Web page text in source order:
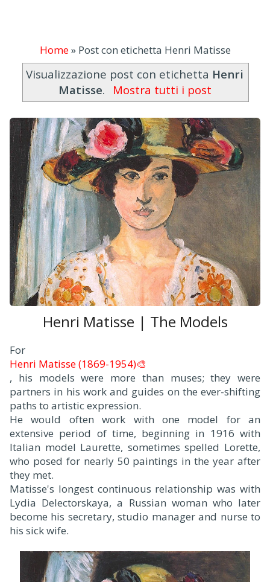
Home» Post con etichetta Henri Matisse
Visualizzazione post con etichetta Henri
Matisse. Mostra tutti i post
Henri Matisse | The Models
For
Henri Matisse (1869-1954)🎨
, his models were more than muses; they were
partners in his work and guides on the ever-shifting
paths to artistic expression.
He would often work with one model for an
extensive period of time, beginning in 1916 with
Italian model Laurette, sometimes spelled Lorette,
who posed for nearly 50 paintings in the year after
they met.
Matisse's longest continuous relationship was with
Lydia Delectorskaya, a Russian woman who later
become his secretary, studio manager and nurse to
his sick wife.